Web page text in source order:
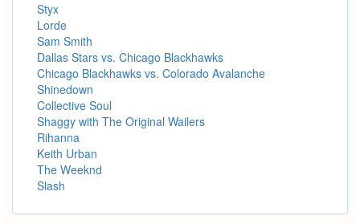
Styx
Lorde
Sam Smith
Dallas Stars vs. Chicago Blackhawks
Chicago Blackhawks vs. Colorado Avalanche
Shinedown
Collective Soul
Shaggy with The Original Wailers
Rihanna
Keith Urban
The Weeknd
Slash